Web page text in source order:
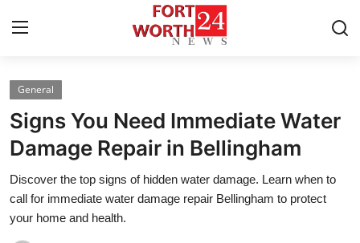
Home
Contact
Press Release
Privacy Policy
General
Signs You Need Immediate Water
Damage Repair in Bellingham
Discover the top signs of hidden water damage. Learn when to
call for immediate water damage repair Bellingham to protect
your home and health.